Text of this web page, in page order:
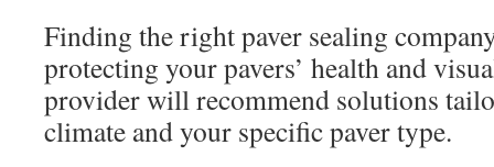
Finding the right paver sealing
protecting your pavers’ health and
provider will recommend solutions
climate and your specific paver type.